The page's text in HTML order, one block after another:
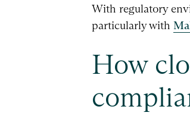
With regulatory
particularly with
How